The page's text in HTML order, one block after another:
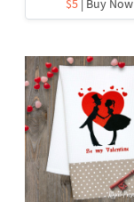
$5 | Buy Now